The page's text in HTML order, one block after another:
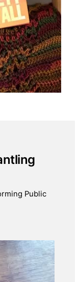
Public